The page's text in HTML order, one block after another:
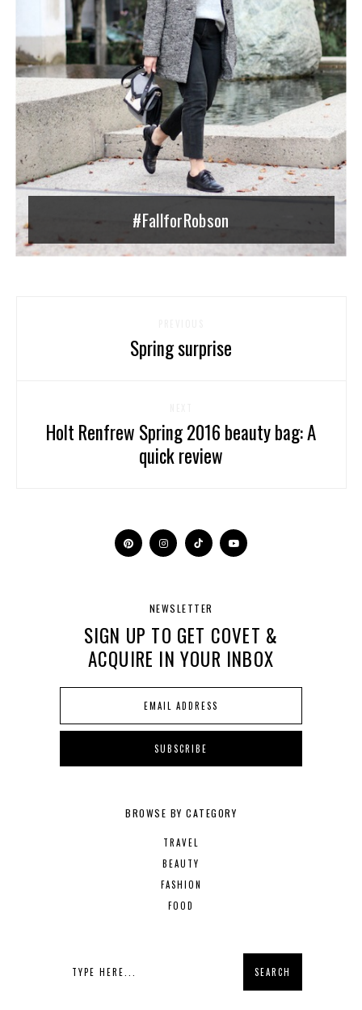
#FallforRobson
Spring surprise
Holt Renfrew Spring 2016 beauty bag: A
quick review
NEWSLETTER
SIGN UP TO GET COVET &
ACQUIRE IN YOUR INBOX
BROWSE BY CATEGORY
TRAVEL
BEAUTY
FASHION
FOOD